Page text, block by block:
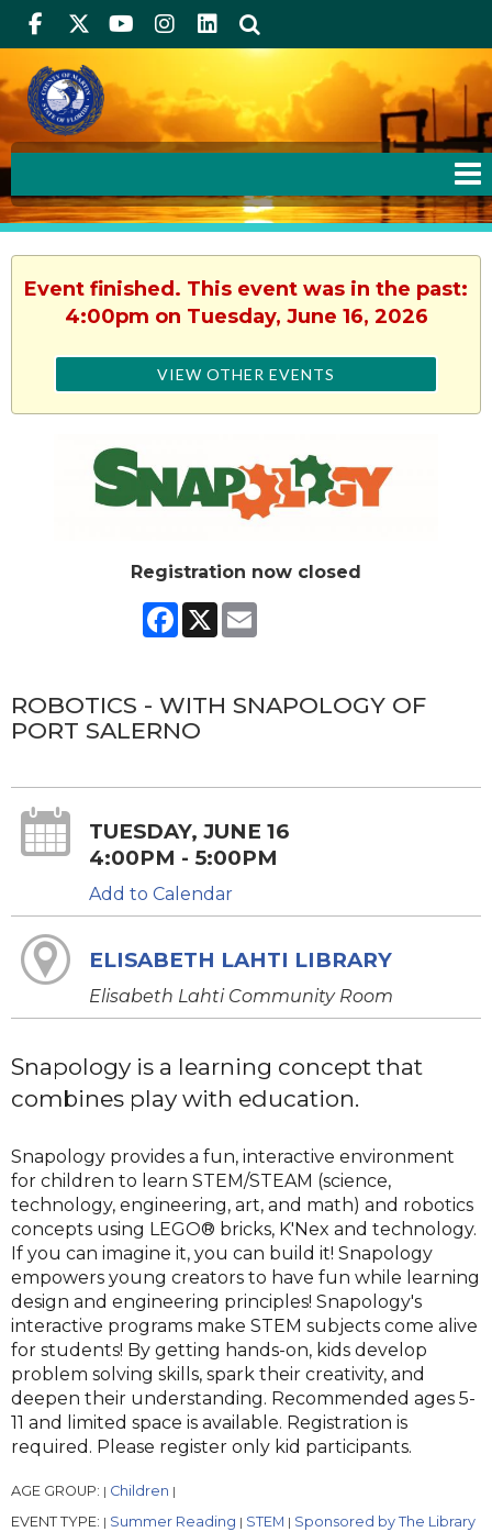
FacebookTwitterYoutube
Instagram
linkedIn
Event finished. This event was in the past:
4:00pm on Tuesday, June 16, 2026
VIEW OTHER EVENTS
Registration now closed
Facebook
X
ROBOTICS - WITH SNAPOLOGY OF
PORT SALERNO
TUESDAY, JUNE 16
4:00PM - 5:00PM
Add to Calendar
ELISABETH LAHTI LIBRARY
Elisabeth Lahti Community Room
Snapology is a learning concept that
combines play with education.
Snapology provides a fun, interactive environment
for children to learn STEM/STEAM (science,
technology, engineering, art, and math) and robotics
concepts using LEGO® bricks, K'Nex and technology.
If you can imagine it, you can build it! Snapology
empowers young creators to have fun while learning
design and engineering principles! Snapology's
interactive programs make STEM subjects come alive
for students! By getting hands-on, kids develop
problem solving skills, spark their creativity, and
deepen their understanding. Recommended ages 5-
11 and limited space is available. Registration is
required. Please register only kid participants.
AGE GROUP: | Children |
EVENT TYPE: | Summer Reading | STEM | Sponsored by The Library